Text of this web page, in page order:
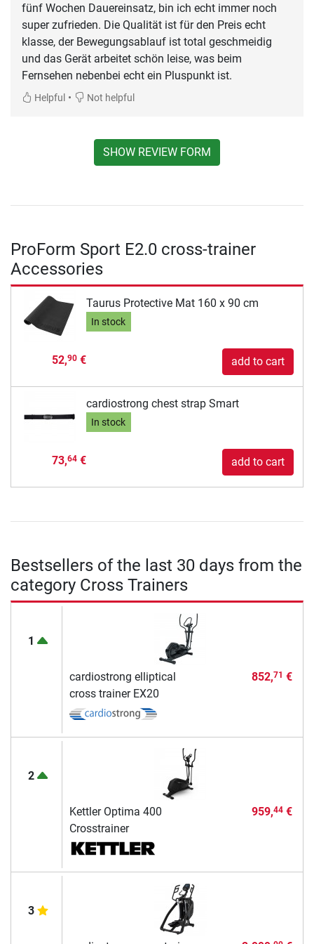
fünf Wochen Dauereinsatz, bin ich echt immer noch
super zufrieden. Die Qualität ist für den Preis echt
klasse, der Bewegungsablauf ist total geschmeidig
und das Gerät arbeitet schön leise, was beim
Fernsehen nebenbei echt ein Pluspunkt ist.
Helpful • Not helpful
SHOW REVIEW FORM
ProForm Sport E2.0 cross-trainer
Accessories
Taurus Protective Mat 160 x 90 cm
In stock
52,90€ add to cart
cardiostrong chest strap Smart
In stock
73,64€ add to cart
Bestsellers of the last 30 days from the
category Cross Trainers
1
cardiostrong elliptical
cross trainer EX20
852,71 €
2
Kettler Optima 400
Crosstrainer
959,44€
3